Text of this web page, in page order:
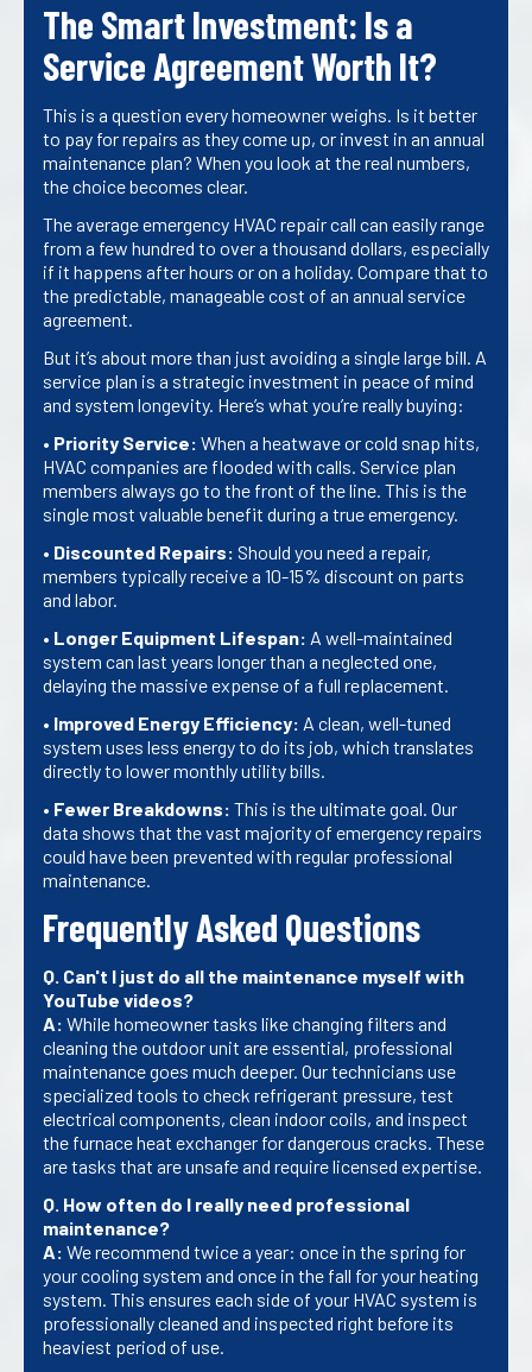
The Smart Investment: Is a
Service Agreement Worth It?
This is a question every homeowner weighs. Is it better
to pay for repairs as they come up, or invest in an annual
maintenance plan? When you look at the real numbers,
the choice becomes clear.
The average emergency HVAC repair call can easily range
from a few hundred to over a thousand dollars, especially
if it happens after hours or on a holiday. Compare that to
the predictable, manageable cost of an annual service
agreement.
But it’s about more than just avoiding a single large bill. A
service plan is a strategic investment in peace of mind
and system longevity. Here’s what you’re really buying:
• Priority Service: When a heatwave or cold snap hits,
HVAC companies are flooded with calls. Service plan
members always go to the front of the line. This is the
single most valuable benefit during a true emergency.
• Discounted Repairs: Should you need a repair,
members typically receive a 10-15% discount on parts
and labor.
• Longer Equipment Lifespan: A well-maintained
system can last years longer than a neglected one,
delaying the massive expense of a full replacement.
• Improved Energy Efficiency: A clean, well-tuned
system uses less energy to do its job, which translates
directly to lower monthly utility bills.
• Fewer Breakdowns: This is the ultimate goal. Our
data shows that the vast majority of emergency repairs
could have been prevented with regular professional
maintenance.
Frequently Asked Questions
Q. Can't I just do all the maintenance myself with
YouTube videos?
A: While homeowner tasks like changing filters and
cleaning the outdoor unit are essential, professional
maintenance goes much deeper. Our technicians use
specialized tools to check refrigerant pressure, test
electrical components, clean indoor coils, and inspect
the furnace heat exchanger for dangerous cracks. These
are tasks that are unsafe and require licensed expertise.
Q. How often do I really need professional
maintenance?
A: We recommend twice a year: once in the spring for
your cooling system and once in the fall for your heating
system. This ensures each side of your HVAC system is
professionally cleaned and inspected right before its
heaviest period of use.